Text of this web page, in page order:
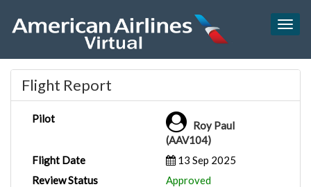
Flight Report
Pilot
Roy Paul
(AAV104)
Flight Date
13 Sep 2025
Review Status
Approved